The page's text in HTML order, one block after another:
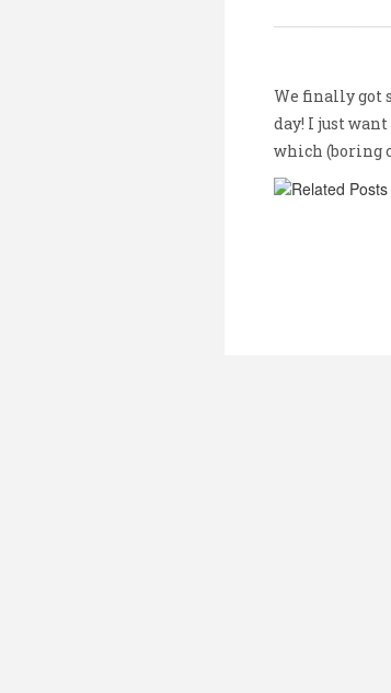
We finally got
day! I just
which (boring